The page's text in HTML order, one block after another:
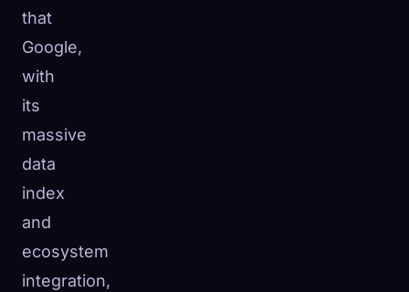
that
Google,
with
its
massive
data
index
and
ecosystem
integration,